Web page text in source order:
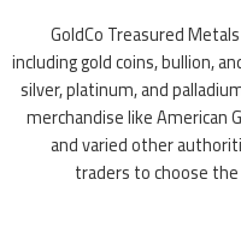
GoldCo Treasured
including gold coins, bullion,
silver, platinum, and
merchandise like American
and varied other
traders to choose